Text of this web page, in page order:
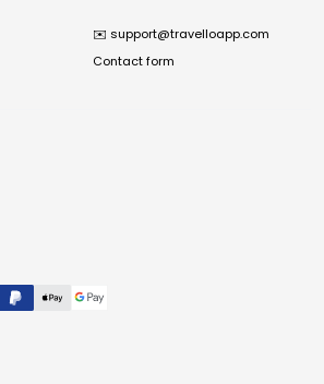
✉️ support@travelloapp.com
Contact form